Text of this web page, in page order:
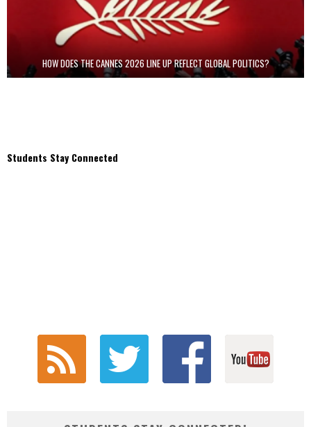
HOW DOES THE CANNES 2026 LINE UP REFLECT GLOBAL POLITICS?
Students Stay Connected